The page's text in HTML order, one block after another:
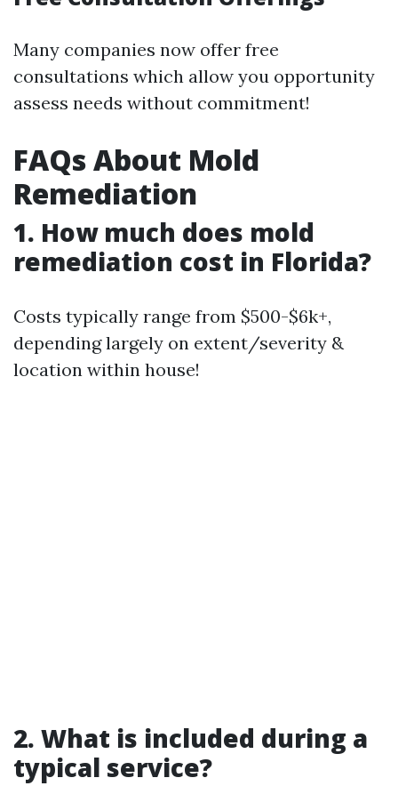
Many companies now offer free
consultations which allow you opportunity
assess needs without commitment!
FAQs About Mold
Remediation
1. How much does mold
remediation cost in Florida?
Costs typically range from $500-$6k+,
depending largely on extent/severity &
location within house!
2. What is included during a
typical service?